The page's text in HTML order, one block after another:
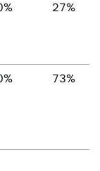
27%
73%